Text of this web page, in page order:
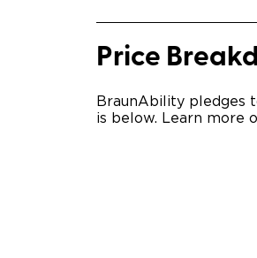
Price
BraunAbility pledges
is below. Learn more